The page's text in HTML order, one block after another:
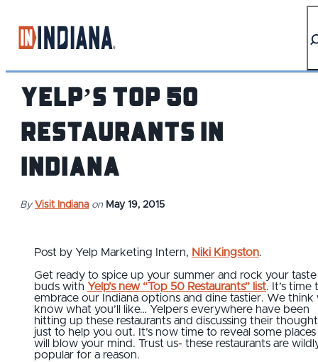
Yelp’s Top 50
Restaurants In
Indiana
By Visit Indiana on May 19, 2015
Post by Yelp Marketing Intern, Niki Kingston.
Get ready to spice up your summer and rock your taste
buds with Yelp’s new “Top 50 Restaurants” list. It’s time
embrace our Indiana options and dine tastier. We think
know what you’ll like… Yelpers everywhere have been
hitting up these restaurants and discussing their
just to help you out. It’s now time to reveal some
will blow your mind. Trust us- these restaurants are
popular for a reason.